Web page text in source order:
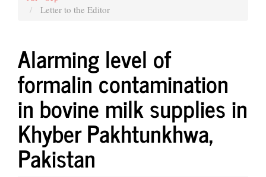
Letter to the Editor
Alarming level of
formalin contamination
in bovine milk supplies in
Khyber Pakhtunkhwa,
Pakistan